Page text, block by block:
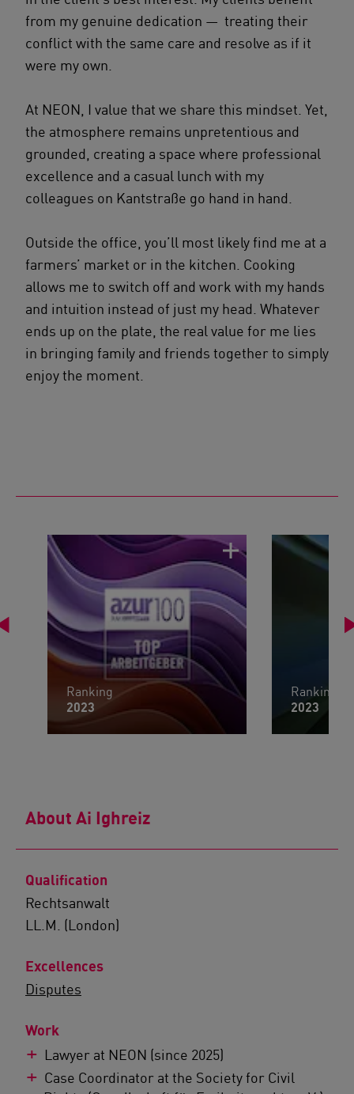
from my genuine dedication — treating their
conflict with the same care and resolve as if it
were my own.
At NEON, I value that we share this mindset. Yet,
the atmosphere remains unpretentious and
grounded, creating a space where professional
excellence and a casual lunch with my
colleagues on Kantstraße go hand in hand.
Outside the office, you’ll most likely find me at a
farmers’ market or in the kitchen. Cooking
allows me to switch off and work with my hands
and intuition instead of just my head. Whatever
ends up on the plate, the real value for me lies
in bringing family and friends together to simply
enjoy the moment.
Ranking
2023
Ranking
2023
About Ai Ighreiz
Qualification
Rechtsanwalt
LL.M. (London)
Excellences
Disputes
Work
Lawyer at NEON (since 2025)
Case Coordinator at the Society for Civil